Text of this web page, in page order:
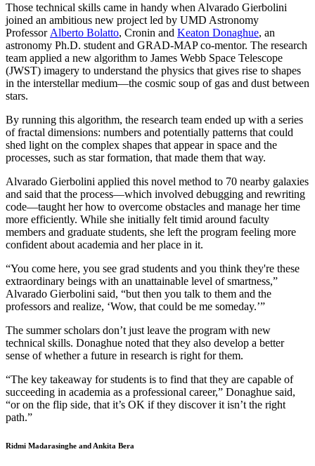
Those technical skills came in handy when Alvarado Gierbolini
joined an ambitious new project led by UMD Astronomy
Professor Alberto Bolatto, Cronin and Keaton Donaghue, an
astronomy Ph.D. student and GRAD-MAP co-mentor. The research
team applied a new algorithm to James Webb Space Telescope
(JWST) imagery to understand the physics that gives rise to shapes
in the interstellar medium—the cosmic soup of gas and dust between
stars.
By running this algorithm, the research team ended up with a series
of fractal dimensions: numbers and potentially patterns that could
shed light on the complex shapes that appear in space and the
processes, such as star formation, that made them that way.
Alvarado Gierbolini applied this novel method to 70 nearby galaxies
and said that the process—which involved debugging and rewriting
code—taught her how to overcome obstacles and manage her time
more efficiently. While she initially felt timid around faculty
members and graduate students, she left the program feeling more
confident about academia and her place in it.
“You come here, you see grad students and you think they're these
extraordinary beings with an unattainable level of smartness,”
Alvarado Gierbolini said, “but then you talk to them and the
professors and realize, ‘Wow, that could be me someday.’”
The summer scholars don’t just leave the program with new
technical skills. Donaghue noted that they also develop a better
sense of whether a future in research is right for them.
“The key takeaway for students is to find that they are capable of
succeeding in academia as a professional career,” Donaghue said,
“or on the flip side, that it’s OK if they discover it isn’t the right
path.”
Ridmi Madarasinghe and Ankita Bera